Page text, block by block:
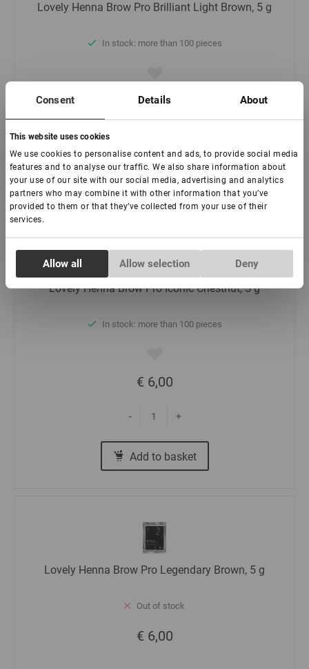
Consent Details About
This website uses cookies
We use cookies to personalise content and ads, to provide social media
features and to analyse our traffic. We also share information about
your use of our site with our social media, advertising and analytics
partners who may combine it with other information that you’ve
provided to them or that they’ve collected from your use of their
services.
Necessary
Allow all Allow selection Deny
Lovely Henna Brow Pro Brilliant Light Brown, 5 g
In stock: more than 100 pieces
€ 6,00
Add to basket
Lovely Henna Brow Pro Iconic Chestnut, 5 g
In stock: more than 100 pieces
€ 6,00
- +
Add to basket
Lovely Henna Brow Pro Legendary Brown, 5 g
Out of stock
€ 6,00